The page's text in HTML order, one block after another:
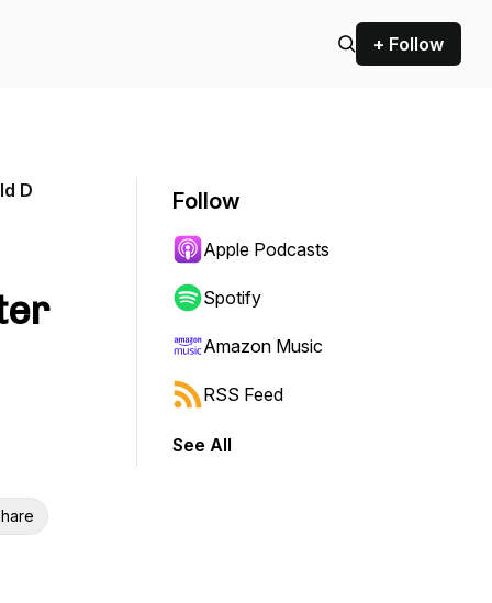
+ Follow
D Follow
Apple Podcasts
Spotify
Amazon Music
RSS Feed
See All